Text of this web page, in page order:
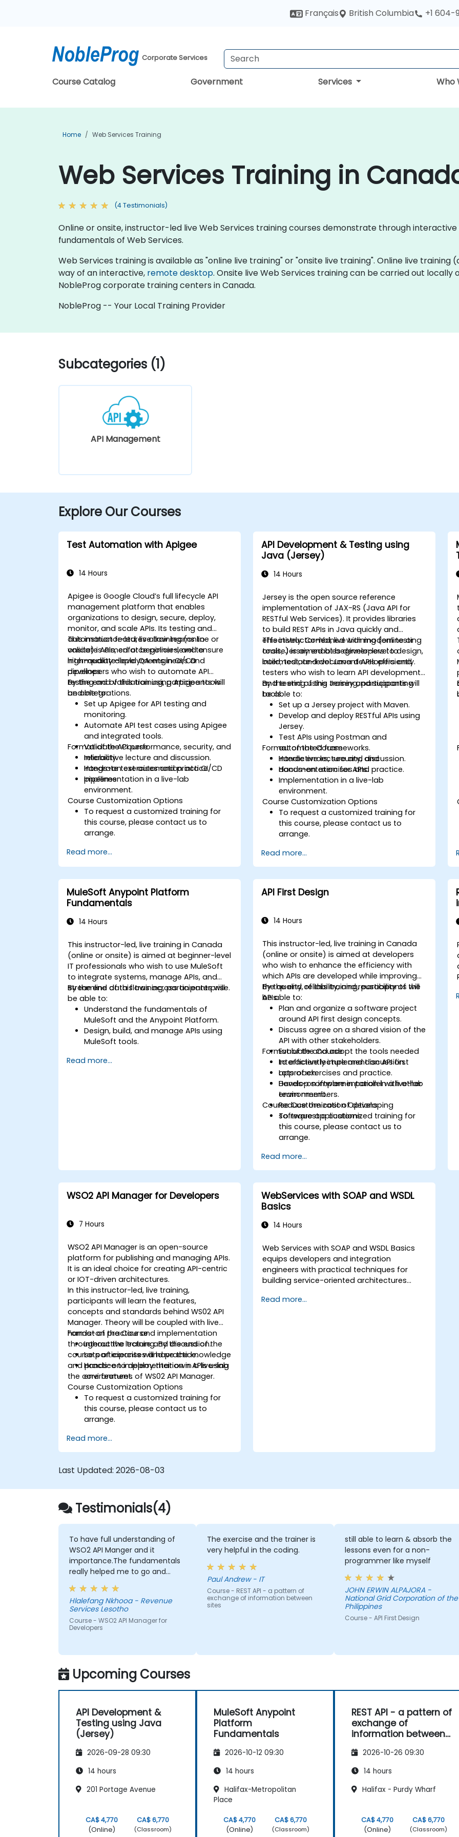
Français British Columbia +1 604-
Corporate Services
Course Catalog Government Services Who
Home Web Services Training
Web Services Training in
(4 Testimonials)
Online or onsite, instructor-led live Web Services training courses demonstrate through
fundamentals of Web Services.
Web Services training is available as "online live training" or "onsite live training". Online live
way of an interactive, remote desktop. Onsite live Web Services training can be carried out locally
NobleProg corporate training centers in Canada.
NobleProg -- Your Local Training Provider
Subcategories (1)
API Management
Explore Our Courses
Test Automation with Apigee
14 Hours
Apigee is Google Cloud’s full lifecycle API
management platform that enables
organizations to design, secure, deploy,
monitor, and scale APIs. Its testing and
automation features allow teams to
validate APIs, enforce policies, and ensure
high-quality deployments in CI/CD
pipelines.
This instructor-led, live training (online or
onsite) is aimed at beginner-level to
intermediate-level QA engineers and
developers who wish to automate API
testing and validation using Apigee tools
and integrations.
By the end of this training, participants will
be able to:
Set up Apigee for API testing and
monitoring.
Automate API test cases using Apigee
and integrated tools.
Validate API performance, security, and
reliability.
Integrate test automation into CI/CD
pipelines.
Format of the Course
Interactive lecture and discussion.
Hands-on exercises and practice.
Implementation in a live-lab
environment.
Course Customization Options
To request a customized training for
this course, please contact us to
arrange.
Read more...
API Development & Testing using
Java (Jersey)
14 Hours
Jersey is the open source reference
implementation of JAX-RS (Java API for
RESTful Web Services). It provides libraries
to build REST APIs in Java quickly and
effectively. Combined with modern testing
tools, Jersey enables developers to design,
build, test, and document APIs efficiently.
This instructor-led, live training (online or
onsite) is aimed at beginner-level to
intermediate-level Java developers and
testers who wish to learn API development
and testing using Jersey and supporting
tools.
By the end of this training, participants will
be able to:
Set up a Jersey project with Maven.
Develop and deploy RESTful APIs using
Jersey.
Test APIs using Postman and
automated frameworks.
Handle errors, security, and
documentation for APIs.
Format of the Course
Interactive lecture and discussion.
Hands-on exercises and practice.
Implementation in a live-lab
environment.
Course Customization Options
To request a customized training for
this course, please contact us to
arrange.
Read more...
MuleSoft Anypoint Platform
Fundamentals
14 Hours
This instructor-led, live training in Canada
(online or onsite) is aimed at beginner-level
IT professionals who wish to use MuleSoft
to integrate systems, manage APIs, and
streamline data flows across an enterprise.
By the end of this training, participants will
be able to:
Understand the fundamentals of
MuleSoft and the Anypoint Platform.
Design, build, and manage APIs using
MuleSoft tools.
to real-world problems.
Read more...
API First Design
14 Hours
This instructor-led, live training in Canada
(online or onsite) is aimed at developers
who wish to enhance the efficiency with
which APIs are developed while improving
the quality, reliability, and reusability of the
APIs.
By the end of this training, participants will
be able to:
Plan and organize a software project
around API first design concepts.
Discuss agree on a shared vision of the
API with other stakeholders.
Evaluate and adopt the tools needed
to efficiently implement an API first
approach.
Develop software in parallel with other
team members.
Reduce the cost of developing
software applications.
Format of the Course
Interactive lecture and discussion.
Lots of exercises and practice.
Hands-on implementation in a live-lab
environment.
Course Customization Options
To request a customized training for
this course, please contact us to
arrange.
Read more...
WSO2 API Manager for Developers
7 Hours
WSO2 API Manager is an open-source
platform for publishing and managing APIs.
It is an ideal choice for creating API-centric
or IOT-driven architectures.
In this instructor-led, live training,
participants will learn the features,
concepts and standards behind WS02 API
Manager. Theory will be coupled with live
hands-on practice and implementation
throughout the training. By the end of the
course participants will have the knowledge
and practice to deploy their own APIs using
the core features of WS02 API Manager.
Format of the Course
Interactive lecture and discussion.
Lots of exercises and practice.
Hands-on implementation in a live-lab
environment.
Course Customization Options
To request a customized training for
this course, please contact us to
arrange.
Read more...
WebServices with SOAP and WSDL
Basics
14 Hours
Web Services with SOAP and WSDL Basics
equips developers and integration
engineers with practical techniques for
building service-oriented architectures
core principles of SOAP messaging, XML
Read more...
Last Updated: 2026-08-03
Testimonials(4)
To have full understanding of
WSO2 API Manger and it
importance.The fundamentals
really helped me to go and
advanced self-learning
Hlalefang Nkhooa - Revenue
Services Lesotho
Course - WSO2 API Manager for
Developers
The exercise and the trainer is
very helpful in the coding.
Paul Andrew - IT
Course - REST API - a pattern of
exchange of information between
sites
still able to learn & absorb the
lessons even for a non-
programmer like myself
JOHN ERWIN ALPAJORA -
National Grid Corporation of the
Philippines
Course - API First Design
Upcoming Courses
API Development &
Testing using Java
(Jersey)
2026-09-28 09:30
14 hours
201 Portage Avenue
CA$ 4,770
(Online)
CA$ 6,770
(Classroom)
MuleSoft Anypoint
Platform
Fundamentals
2026-10-12 09:30
14 hours
Halifax-Metropolitan
Place
CA$ 4,770
(Online)
CA$ 6,770
(Classroom)
REST API - a pattern of
exchange of
information between
2026-10-26 09:30
14 hours
Halifax - Purdy Wharf
CA$ 4,770
(Online)
CA$ 6,770
(Classroom)